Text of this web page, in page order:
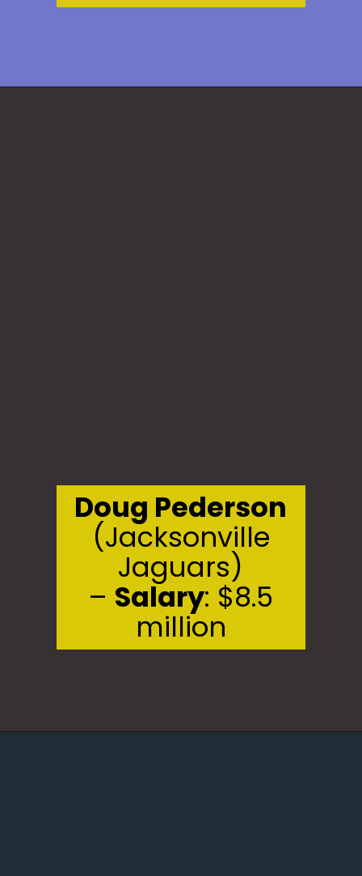
Doug Pederson
(Jacksonville
Jaguars)
– Salary: $8.5
million